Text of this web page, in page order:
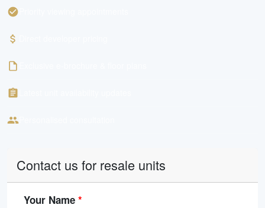
Contact us for resale units
Your Name *